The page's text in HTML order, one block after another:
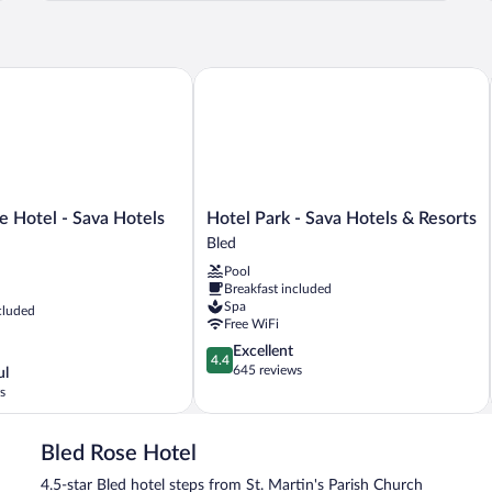
Hotel - Sava Hotels
- Sava Hotels & Resorts
Hotel
Park
Sava
Hotels
&
Bled
Hotel Park - Sava Hotels & Resorts
Bled
Pool
Breakfast included
Spa
Free WiFi
4.4
out
5,
4.4
Excellent
645 reviews
Hotel Park - Sava Hotels & Resorts
Bled Rose Hotel
4.5-star Bled hotel steps from St. Martin's Parish Church